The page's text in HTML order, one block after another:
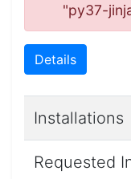
"py37-
Details
Installations
Requested